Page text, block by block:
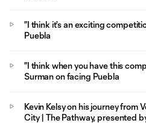
"I think it's an exciting
Puebla
"I think when you have this
Surman on facing Puebla
Kevin Kelsy on his journey from
City | The Pathway, presented